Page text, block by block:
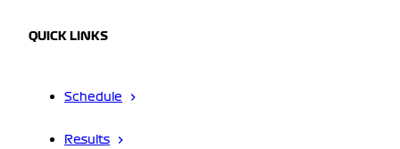
QUICK LINKS
Schedule
Results